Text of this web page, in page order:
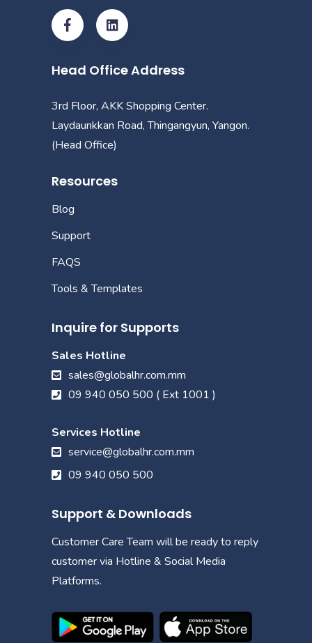
Head Office Address
3rd Floor, AKK Shopping Center.
Laydaunkkan Road, Thingangyun, Yangon.
(Head Office)
Resources
Blog
Support
FAQS
Tools & Templates
Inquire for Supports
Sales Hotline
sales@globalhr.com.mm
09 940 050 500 ( Ext 1001 )
Services Hotline
service@globalhr.com.mm
09 940 050 500
Support & Downloads
Customer Care Team will be ready to reply
customer via Hotline & Social Media
Platforms.